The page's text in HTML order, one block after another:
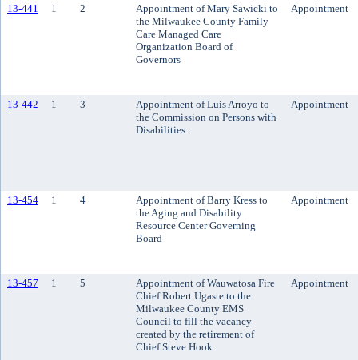
13-441 1 2
Appointment of Mary Sawicki to
the Milwaukee County Family
Care Managed Care
Organization Board of
Governors
Appointment
13-442 1 3
Appointment of Luis Arroyo to
the Commission on Persons with
Disabilities.
Appointment
13-454 1 4
Appointment of Barry Kress to
the Aging and Disability
Resource Center Governing
Board
Appointment
13-457 1 5
Appointment of Wauwatosa Fire
Chief Robert Ugaste to the
Milwaukee County EMS
Council to fill the vacancy
created by the retirement of
Chief Steve Hook.
Appointment